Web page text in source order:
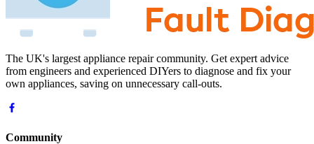
The UK's largest appliance repair community. Get expert advice
from engineers and experienced DIYers to diagnose and fix your
own appliances, saving on unnecessary call-outs.
Community